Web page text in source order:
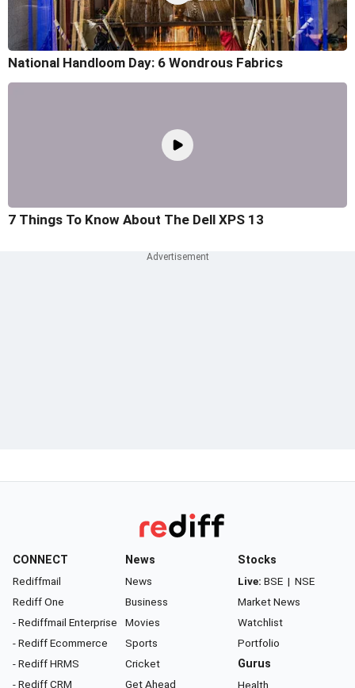
National Handloom Day: 6 Wondrous Fabrics
7 Things To Know About The Dell XPS 13
CONNECT
Rediffmail
Rediff One
- Rediffmail Enterprise
- Rediff Ecommerce
- Rediff HRMS
- Rediff CRM
News
News
Business
Movies
Sports
Cricket
Get Ahead
Stocks
Live: BSE | NSE
Market News
Watchlist
Portfolio
Gurus
Health